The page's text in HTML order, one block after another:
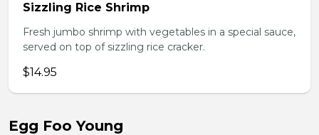
Sizzling Rice Shrimp
Fresh jumbo shrimp with vegetables in a special sauce,
served on top of sizzling rice cracker.
$14.95
Egg Foo Young